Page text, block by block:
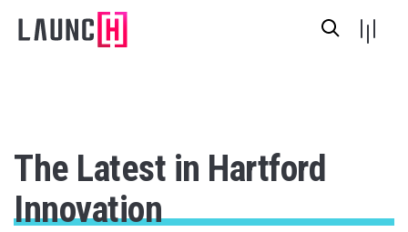
The Latest in Hartford
Innovation